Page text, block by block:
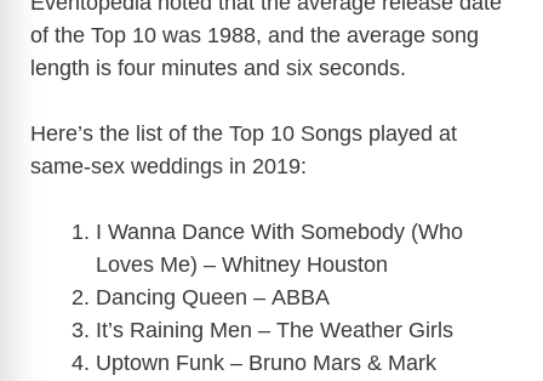
of the Top 10 was 1988, and the average song
length is four minutes and six seconds.
Here’s the list of the Top 10 Songs played at
same-sex weddings in 2019:
I Wanna Dance With Somebody (Who
Loves Me) – Whitney Houston
Dancing Queen – ABBA
It’s Raining Men – The Weather Girls
Uptown Funk – Bruno Mars & Mark